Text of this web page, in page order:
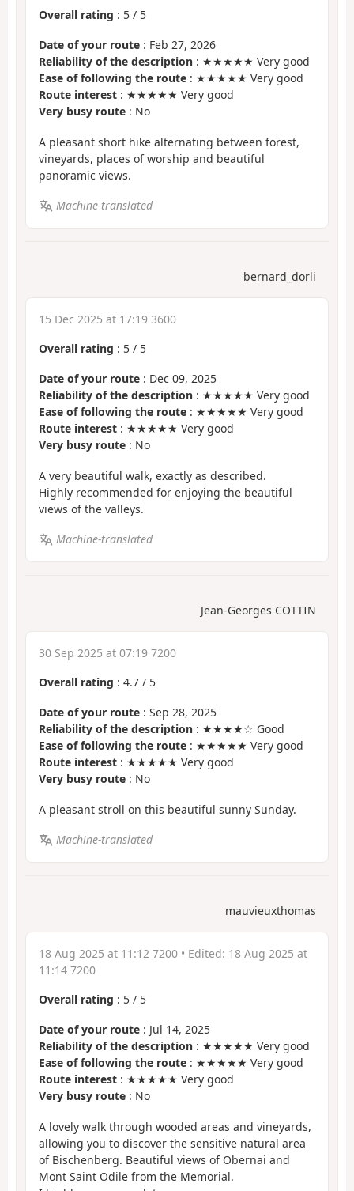
Overall rating : 5 / 5
Date of your route : Feb 27, 2026
Reliability of the description : ★★★★★ Very good
Ease of following the route : ★★★★★ Very good
Route interest : ★★★★★ Very good
Very busy route : No
A pleasant short hike alternating between forest,
vineyards, places of worship and beautiful
panoramic views.
Machine-translated
bernard_dorli
15 Dec 2025 at 17:19 3600
Overall rating : 5 / 5
Date of your route : Dec 09, 2025
Reliability of the description : ★★★★★ Very good
Ease of following the route : ★★★★★ Very good
Route interest : ★★★★★ Very good
Very busy route : No
A very beautiful walk, exactly as described.
Highly recommended for enjoying the beautiful
views of the valleys.
Machine-translated
Jean-Georges COTTIN
30 Sep 2025 at 07:19 7200
Overall rating : 4.7 / 5
Date of your route : Sep 28, 2025
Reliability of the description : ★★★★☆ Good
Ease of following the route : ★★★★★ Very good
Route interest : ★★★★★ Very good
Very busy route : No
A pleasant stroll on this beautiful sunny Sunday.
Machine-translated
mauvieuxthomas
18 Aug 2025 at 11:12 7200 • Edited: 18 Aug 2025 at
11:14 7200
Overall rating : 5 / 5
Date of your route : Jul 14, 2025
Reliability of the description : ★★★★★ Very good
Ease of following the route : ★★★★★ Very good
Route interest : ★★★★★ Very good
Very busy route : No
A lovely walk through wooded areas and vineyards,
allowing you to discover the sensitive natural area
of Bischenberg. Beautiful views of Obernai and
Mont Saint Odile from the Memorial.